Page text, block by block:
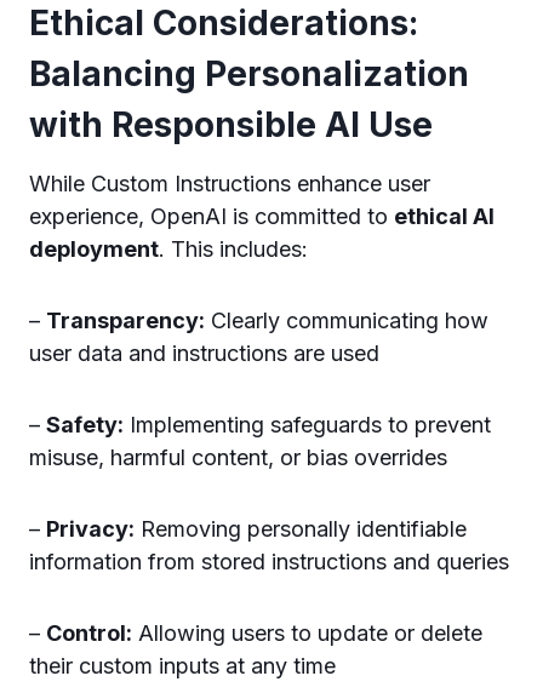
Ethical Considerations:
Balancing Personalization
with Responsible AI Use
While Custom Instructions enhance user
experience, OpenAI is committed to ethical AI
deployment. This includes:
– Transparency: Clearly communicating how
user data and instructions are used
– Safety: Implementing safeguards to prevent
misuse, harmful content, or bias overrides
– Privacy: Removing personally identifiable
information from stored instructions and queries
– Control: Allowing users to update or delete
their custom inputs at any time